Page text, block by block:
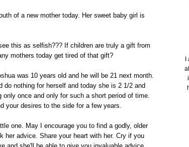
of a new mother today. Her sweet baby girl is
this as selfish??? If children are truly a gift from
mothers today get tired of that gift?
was 10 years old and he will be 21 next month.
nothing for herself and today she is 2 1/2 and
once and only for such a short period of time.
your desires to the side for a few years.
one. May I encourage you to find a godly, older
her advice. Share your heart with her. Cry if you
and she'll be able to give you invaluable advice.